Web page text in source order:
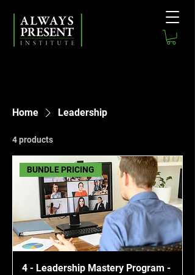
Home Leadership
4 products
BUNDLE PRICING
4 - Leadership Mastery Program -